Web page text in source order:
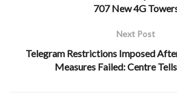
707 New 4G
Next Post
Telegram Restrictions Imposed
Measures Failed: Centre